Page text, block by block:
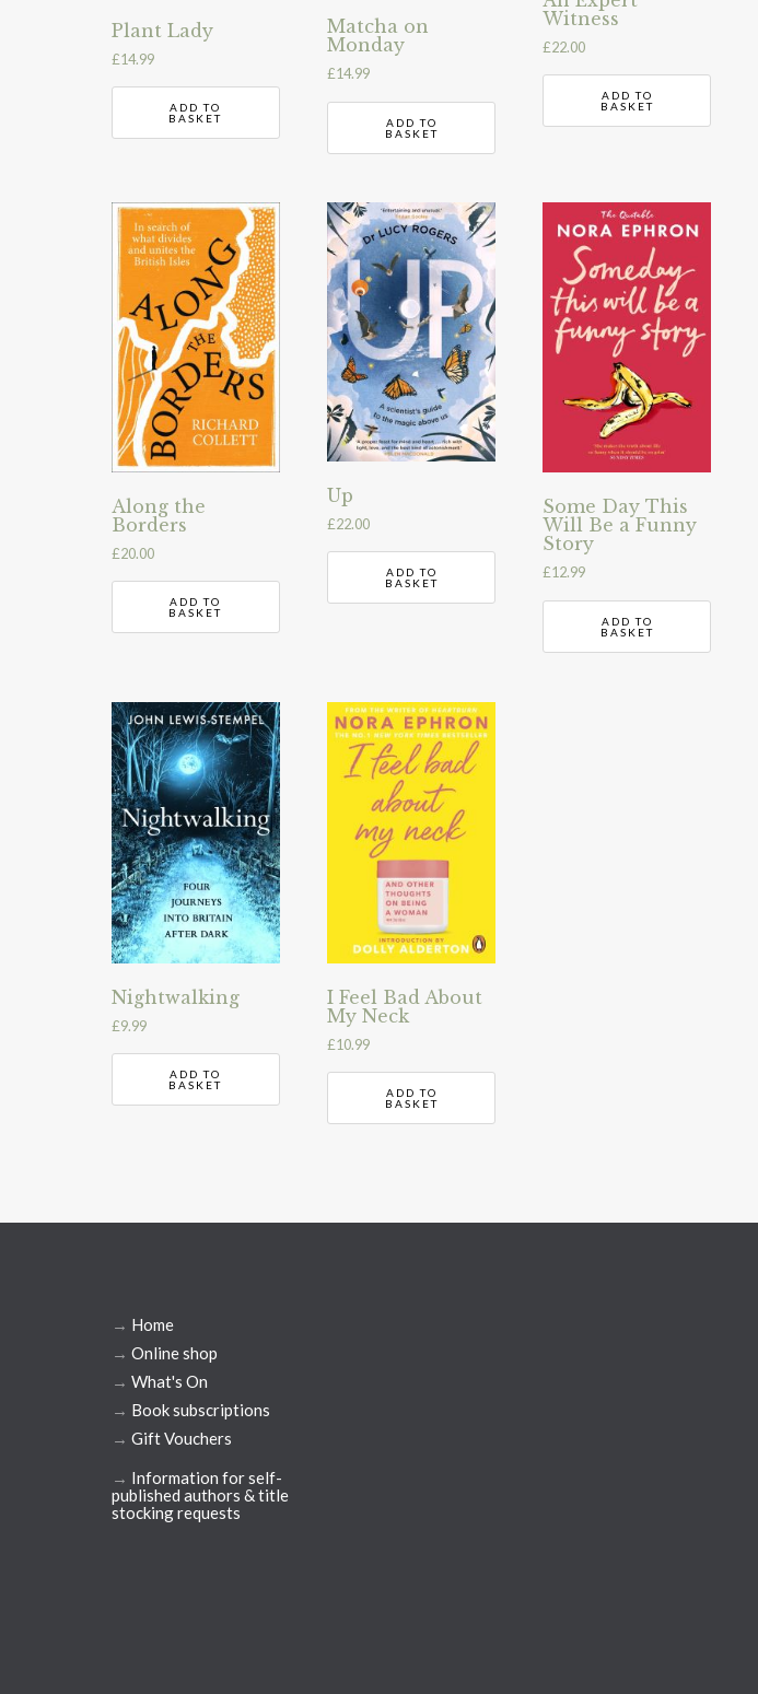
Plant Lady
£14.99
ADD TO
BASKET
Matcha on
Monday
£14.99
ADD TO
BASKET
Witness
£22.00
ADD TO
BASKET
Along the
Borders
£20.00
ADD TO
BASKET
Up
£22.00
ADD TO
BASKET
Some Day This
Will Be a Funny
Story
£12.99
ADD TO
BASKET
Nightwalking
£9.99
ADD TO
BASKET
I Feel Bad About
My Neck
£10.99
ADD TO
BASKET
→ Home
→ Online shop
→ What's On
→ Book subscriptions
→ Gift Vouchers
→ Information for self-
published authors & title
stocking requests